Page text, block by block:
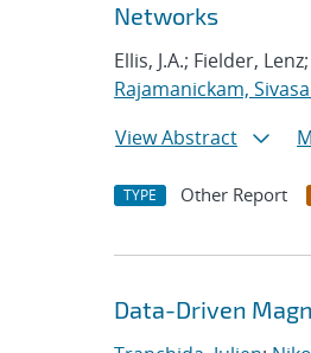
Networks
Ellis, J.A.; Fielder, Lenz;
Rajamanickam,
View Abstract
TYPE Other Report
Data-Driven